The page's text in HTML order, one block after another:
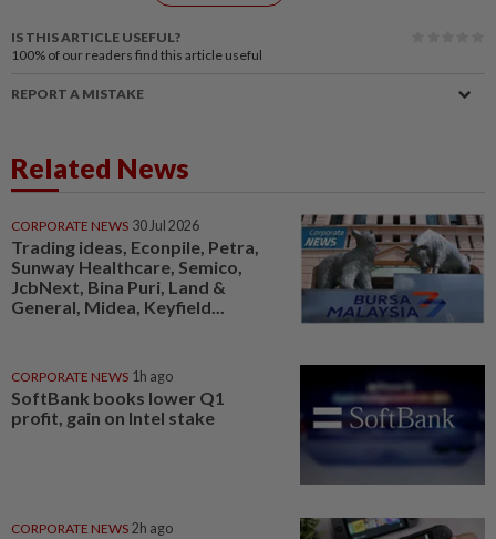
IS THIS ARTICLE USEFUL?
100% of our readers find this article useful
REPORT A MISTAKE
Related News
CORPORATE NEWS 30 Jul 2026
Trading ideas, Econpile, Petra,
Sunway Healthcare, Semico,
JcbNext, Bina Puri, Land &
General, Midea, Keyfield...
CORPORATE NEWS 1h ago
SoftBank books lower Q1
profit, gain on Intel stake
CORPORATE NEWS 2h ago